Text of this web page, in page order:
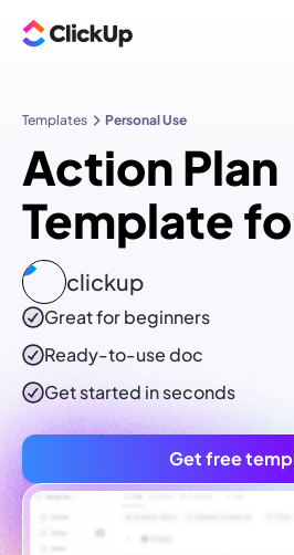
Templates Personal Use
Action Plan
Template
clickup
Great for beginners
Ready-to-usedoc
Get started in seconds
Get free